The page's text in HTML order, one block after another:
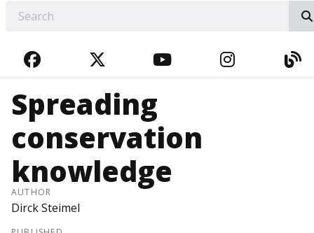
FACEBOOKTWITTERYOUTUBE
Spreading
conservation
knowledge
AUTHOR
Dirck Steimel